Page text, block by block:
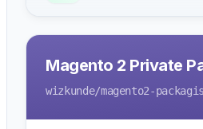
Magento 2 Private
wizkunde/magento2-